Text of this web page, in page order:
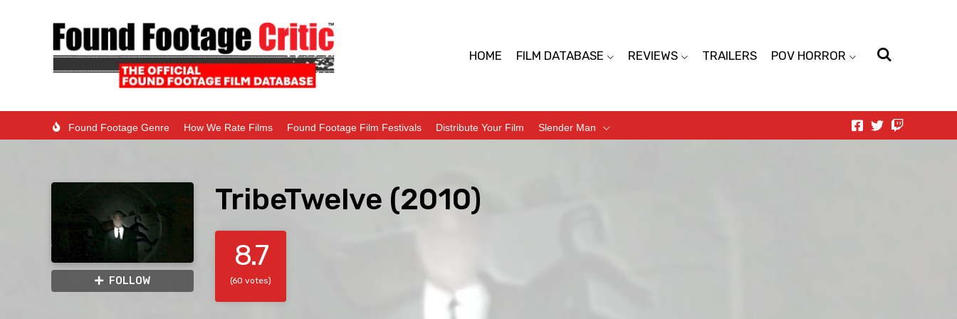
HOME FILM DATABASE REVIEWS TRAILERS POV HORROR
Found Footage Genre How We Rate Films Found Footage Film Festivals Distribute Your Film Slender Man
FOLLOW
TribeTwelve (2010)
8.7
(60 votes)